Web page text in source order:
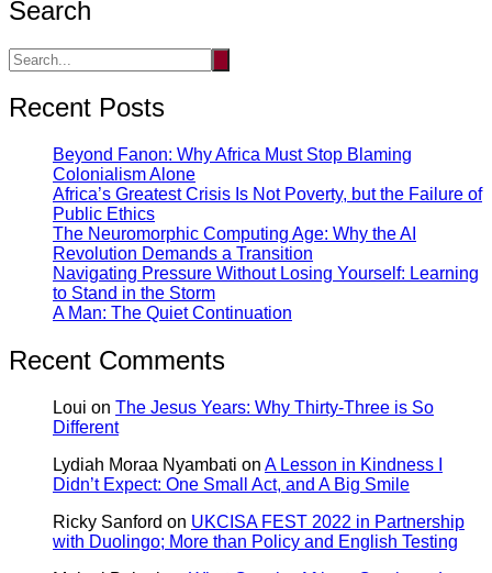
Search
Recent Posts
Beyond Fanon: Why Africa Must Stop Blaming
Colonialism Alone
Africa’s Greatest Crisis Is Not Poverty, but the Failure of
Public Ethics
The Neuromorphic Computing Age: Why the AI
Revolution Demands a Transition
Navigating Pressure Without Losing Yourself: Learning
to Stand in the Storm
A Man: The Quiet Continuation
Recent Comments
Loui on The Jesus Years: Why Thirty-Three is So
Different
Lydiah Moraa Nyambati on A Lesson in Kindness I
Didn’t Expect: One Small Act, and A Big Smile
Ricky Sanford on UKCISA FEST 2022 in Partnership
with Duolingo; More than Policy and English Testing